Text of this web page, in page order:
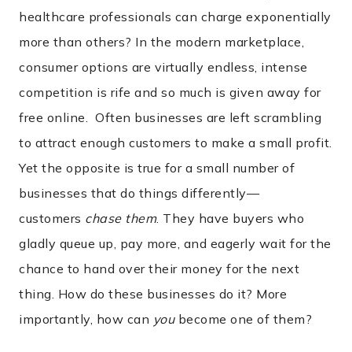
healthcare professionals can charge exponentially
more than others? In the modern marketplace,
consumer options are virtually endless, intense
competition is rife and so much is given away for
free online. Often businesses are left scrambling
to attract enough customers to make a small profit.
Yet the opposite is true for a small number of
businesses that do things differently—
customers chase them. They have buyers who
gladly queue up, pay more, and eagerly wait for the
chance to hand over their money for the next
thing. How do these businesses do it? More
importantly, how can youbecome one of them?